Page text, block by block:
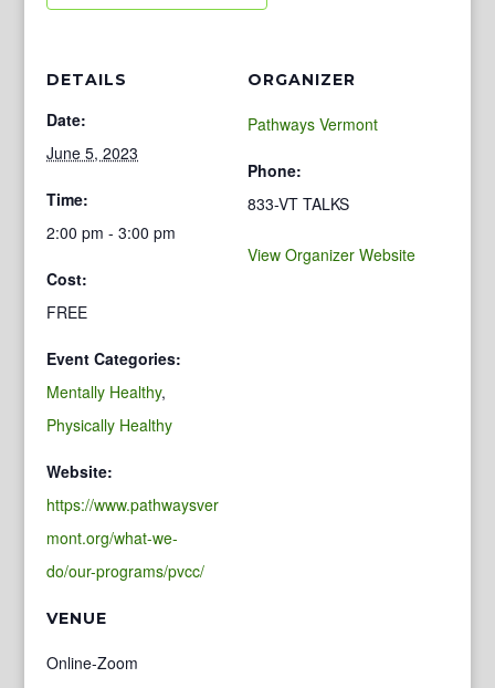
DETAILS
Date:
June 5, 2023
Time:
2:00 pm - 3:00 pm
Cost:
FREE
Event Categories:
Mentally Healthy,
Physically Healthy
Website:
https://www.pathwaysver
mont.org/what-we-
do/our-programs/pvcc/
VENUE
Online-Zoom
ORGANIZER
Pathways Vermont
Phone:
833-VT TALKS
View Organizer Website